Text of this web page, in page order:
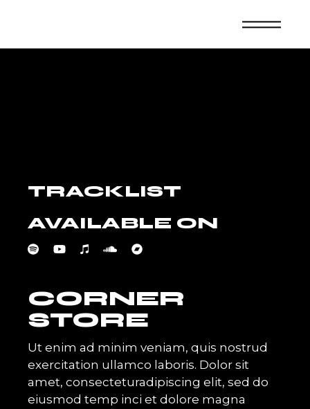
TRACKLIST
AVAILABLE ON
CORNER
STORE
Ut enim ad minim veniam, quis nostrud
exercitation ullamco laboris. Dolor sit
amet, consecteturadipiscing elit, sed do
eiusmod temp inci et dolore magna